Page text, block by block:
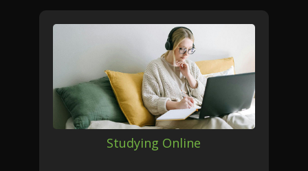
Studying Online